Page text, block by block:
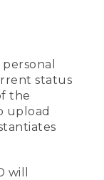
status
the
upload
will